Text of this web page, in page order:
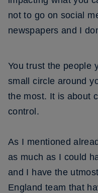
not to go on social
newspapers and I
You trust the people
small circle around
the most. It is about
control.
As I mentioned
as much as I could
and I have the
England team that